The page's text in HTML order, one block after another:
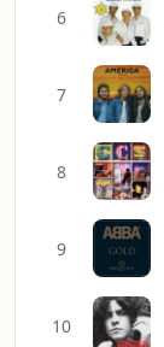
6
7
8
9
10